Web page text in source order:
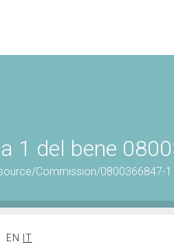
1 del bene
Commission/0800366847-1
EN
IT